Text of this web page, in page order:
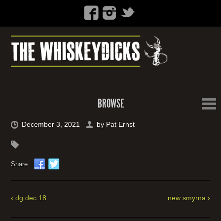
BROWSE
December 3, 2021 by Pat Ernst
Share :
‹ dg dec 18 new smyrna ›